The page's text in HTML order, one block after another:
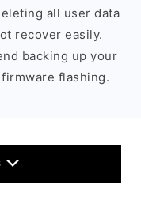
all user data
recover easily.
backing up your
flashing.